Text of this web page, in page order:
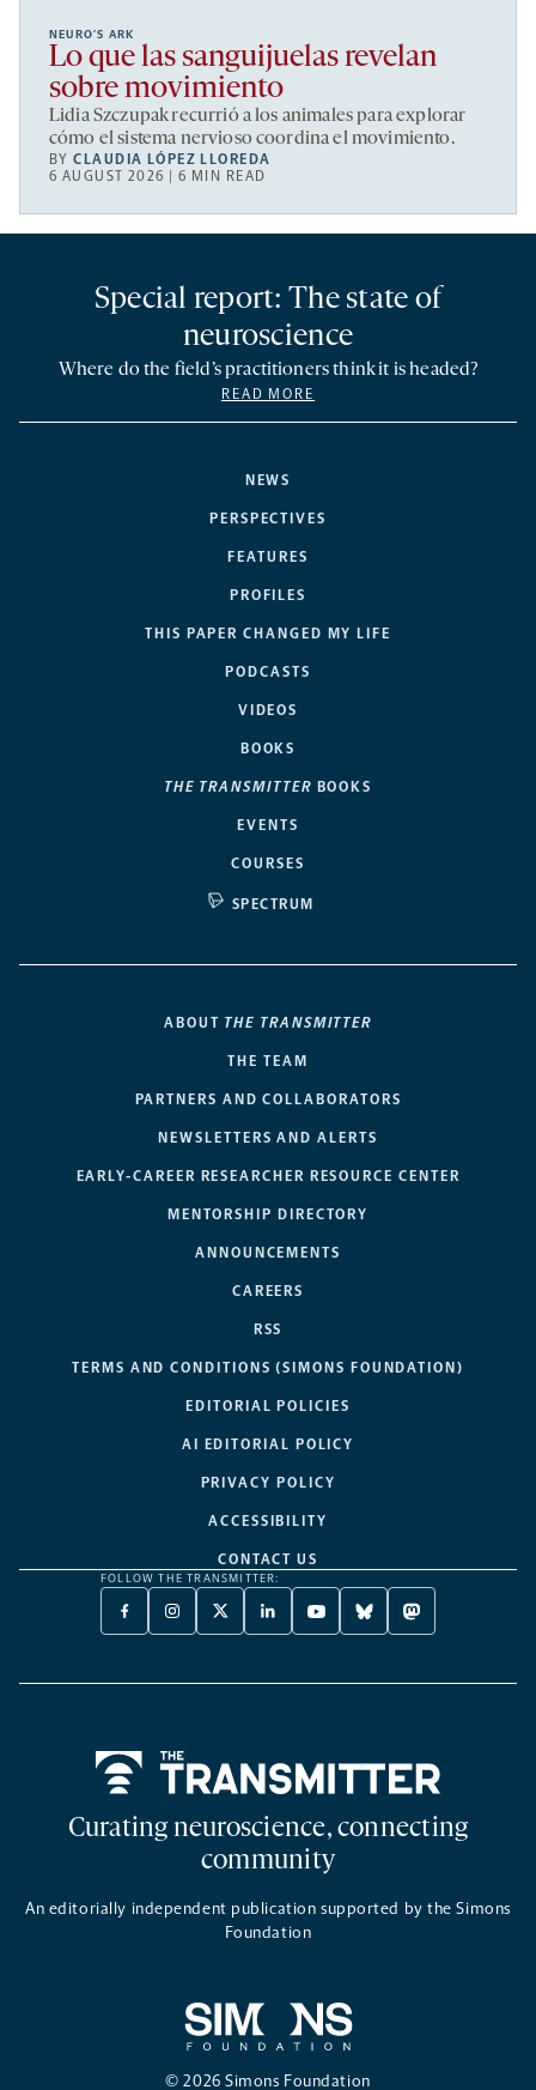
NEURO’S ARK
Lo que las sanguijuelas revelan
sobre movimiento
Lidia Szczupak recurrió a los animales para explorar
cómo el sistema nervioso coordina el movimiento.
BYCLAUDIA LÓPEZ LLOREDA
6 AUGUST 2026 | 6 MIN READ
NEWS
PERSPECTIVES
FEATURES
PROFILES
THIS PAPER CHANGED MY LIFE
PODCASTS
VIDEOS
BOOKS
THE TRANSMITTER BOOKS
EVENTS
COURSES
SPECTRUM
Special report: The state of
neuroscience
Where do the field’s practitioners think it is headed?
READ MORE
ABOUT THE TRANSMITTER
THE TEAM
PARTNERS AND COLLABORATORS
NEWSLETTERS AND ALERTS
EARLY-CAREER RESEARCHER RESOURCE CENTER
MENTORSHIP DIRECTORY
ANNOUNCEMENTS
CAREERS
RSS
TERMS AND CONDITIONS (SIMONS FOUNDATION)
EDITORIAL POLICIES
AI EDITORIAL POLICY
PRIVACY POLICY
ACCESSIBILITY
CONTACT US
FOLLOW THE TRANSMITTER:
FACEBOOK
-
NEW
INSTAGRAM
-
NEW
X
TWITTER
A
LINKEDIN
-
NEW
YOUTUBE
-
NEW
BLUESKY
-
NEW
MASTODON
-
NEW
Curating neuroscience, connecting
community
An editorially independent publication supported by the Simons
Foundation
© 2026 Simons Foundation